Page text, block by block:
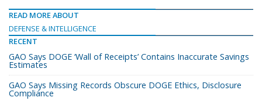
READ MORE ABOUT
DEFENSE & INTELLIGENCE
RECENT
GAO Says DOGE ‘Wall of Receipts’ Contains Inaccurate Savings
Estimates
GAO Says Missing Records Obscure DOGE Ethics, Disclosure
Compliance